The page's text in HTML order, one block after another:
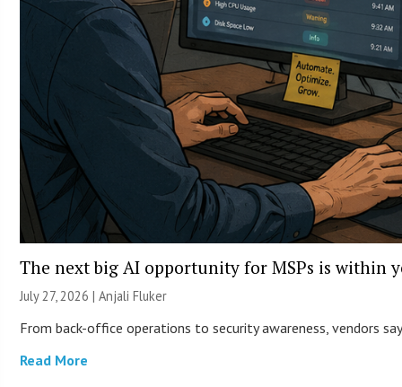
The next big AI opportunity for MSPs is within
July 27, 2026 |Anjali Fluker
From back-office operations to security awareness, vendors
Read More